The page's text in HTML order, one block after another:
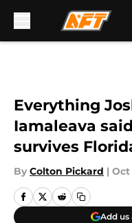
Everything
Iamaleava
survives
By Colton Pickard | Oct
Add us